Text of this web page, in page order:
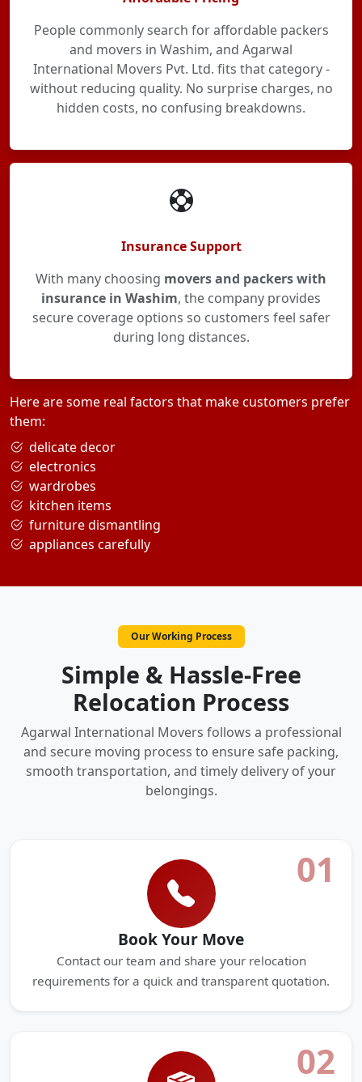
People commonly search for affordable packers
and movers in Washim, and Agarwal
International Movers Pvt. Ltd. fits that category -
without reducing quality. No surprise charges, no
hidden costs, no confusing breakdowns.
Insurance Support
With many choosing movers and packers with
insurance in Washim, the company provides
secure coverage options so customers feel safer
during long distances.
Here are some real factors that make customers prefer
them:
delicate decor
electronics
wardrobes
kitchen items
furniture dismantling
appliances carefully
Our Working Process
Simple & Hassle-Free
Relocation Process
Agarwal International Movers follows a professional
and secure moving process to ensure safe packing,
smooth transportation, and timely delivery of your
belongings.
01
Book Your Move
Contact our team and share your relocation
requirements for a quick and transparent quotation.
02